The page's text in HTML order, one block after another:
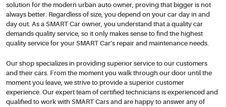
solution for the modern urban auto owner, proving that bigger is not
always better. Regardless of size, you depend on your car day in and
day out. As a SMART Car owner, you understand that a quality car
demands quality service, so it only makes sense to find the highest
quality service for your SMART Car’s repair and maintenance needs.
Our shop specializes in providing superior service to our customers
and their cars. From the moment you walk through our door until the
moment you leave, we strive to provide a superior customer
experience. Our expert team of certified technicians is experienced and
qualified to work with SMART Cars and are happy to answer any of